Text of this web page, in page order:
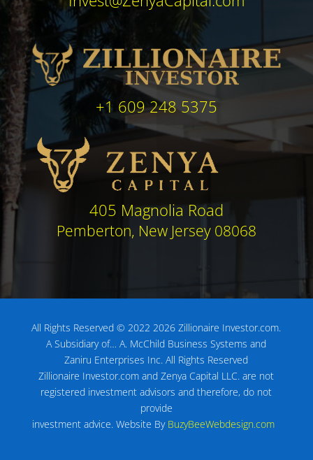
+1 609 248 5375
405 Magnolia Road
Pemberton, New Jersey 08068
All Rights Reserved © 2022 2026 Zillionaire Investor.com.
A Subsidiary of…A. McChild Business Systems and
Zaniru Enterprises Inc.All Rights Reserved
Zillionaire Investor.com and Zenya Capital LLC. are not
registered investment advisorsand therefore, do not
provide
investment advice.Website By BuzyBeeWebdesign.com